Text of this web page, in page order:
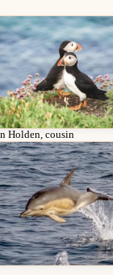
Holden, cousin